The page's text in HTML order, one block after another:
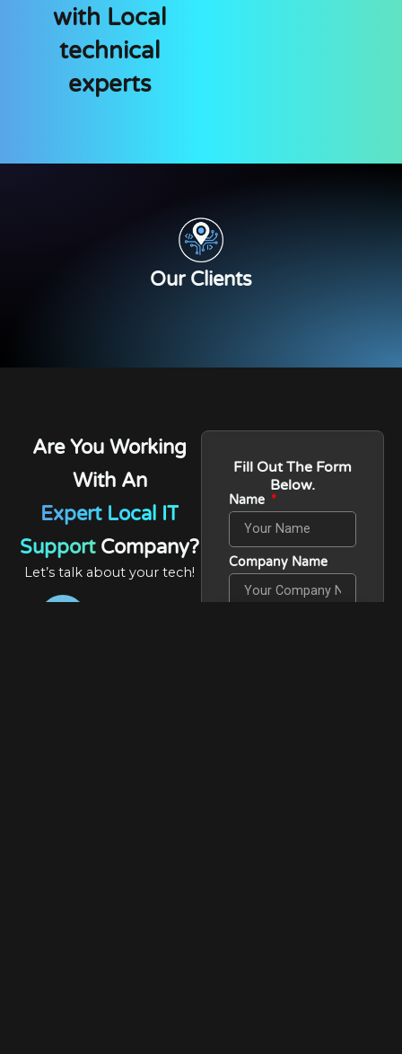
with Local
technical
experts
Our Clients
Are You Working
With An
Expert Local IT
Support Company?
Let’s talk about your tech!
Fill Out The Form
Below.
Name
Company Name